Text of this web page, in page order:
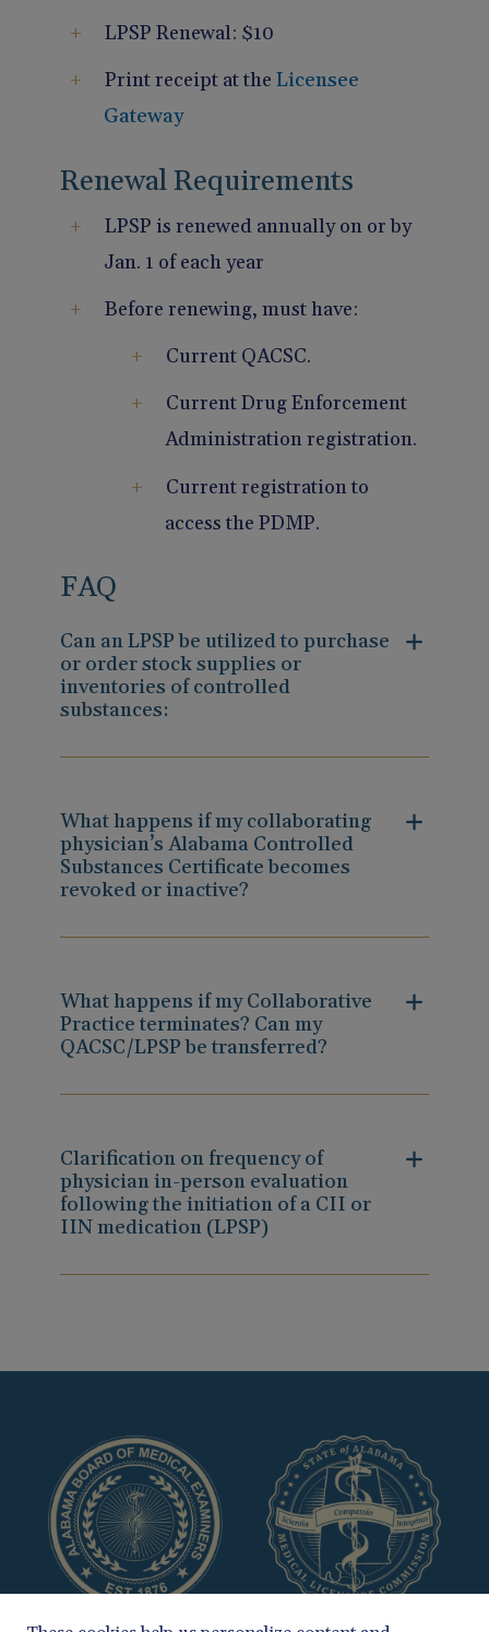
LPSP Renewal: $10
Print receipt at the Licensee
Gateway
Renewal Requirements
LPSP is renewed annually on or by
Jan. 1 of each year
Before renewing, must have:
Current QACSC.
Current Drug Enforcement
Administration registration.
Current registration to
access the PDMP.
FAQ
Can an LPSP be utilized to purchase
or order stock supplies or
inventories of controlled
substances:
What happens if my collaborating
physician’s Alabama Controlled
Substances Certificate becomes
revoked or inactive?
What happens if my Collaborative
Practice terminates? Can my
QACSC/LPSP be transferred?
Clarification on frequency of
physician in-person evaluation
following the initiation of a CII or
IIN medication (LPSP)